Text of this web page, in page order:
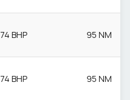
74 BHP 95 NM
74 BHP 95 NM